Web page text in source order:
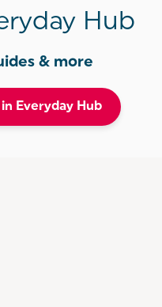
Hub
& more
Everyday Hub